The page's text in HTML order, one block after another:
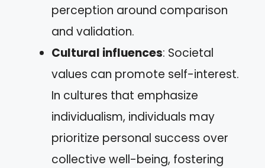
perception around comparison
and validation.
Cultural influences: Societal
values can promote self-interest.
In cultures that emphasize
individualism, individuals may
prioritize personal success over
collective well-being, fostering